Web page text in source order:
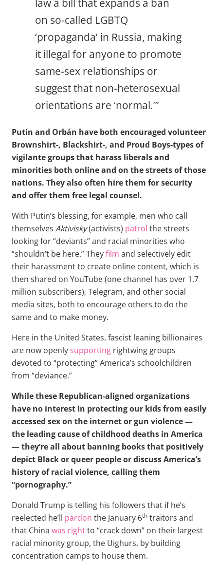
law a bill that expands a ban
on so-called LGBTQ
‘propaganda’ in Russia, making
it illegal for anyone to promote
same-sex relationships or
suggest that non-heterosexual
orientations are ‘normal.’”
Putin and Orbán have both encouraged volunteer
Brownshirt-, Blackshirt-, and Proud Boys-types of
vigilante groups that harass liberals and
minorities both online and on the streets of those
nations. They also often hire them for security
and offer them free legal counsel.
With Putin’s blessing, for example, men who call
themselves Aktivisky(activists) patrol the streets
looking for “deviants” and racial minorities who
“shouldn’t be here.” Theyfilm and selectively edit
their harassment to create online content, which is
then shared on YouTube (one channel has over 1.7
million subscribers), Telegram, and other social
media sites, both to encourage others to do the
same and to make money.
Here in the United States, fascist leaning billionaires
are now openly supporting rightwing groups
devoted to “protecting” America’s schoolchildren
from “deviance.”
While these Republican-aligned organizations
have no interest in protecting our kids from easily
accessed sex on the internet or gun violence —
the leading cause of childhood deaths in America
— they’re all about banning books that positively
depict Black or queer people or discuss America’s
history of racial violence, calling them
“pornography.”
Donald Trump is telling his followers that if he’s
reelected he’ll pardon the January 6th traitors and
that China was rightto “crack down” on their largest
racial minority group, the Uighurs, by building
concentration camps to house them.